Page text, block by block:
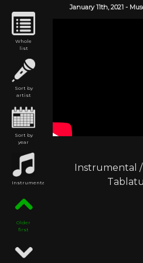
Whole
list
Sort by
artist
Sort by
year
Instrumental
Older
first
January 11th, 2021-
Instrumental /